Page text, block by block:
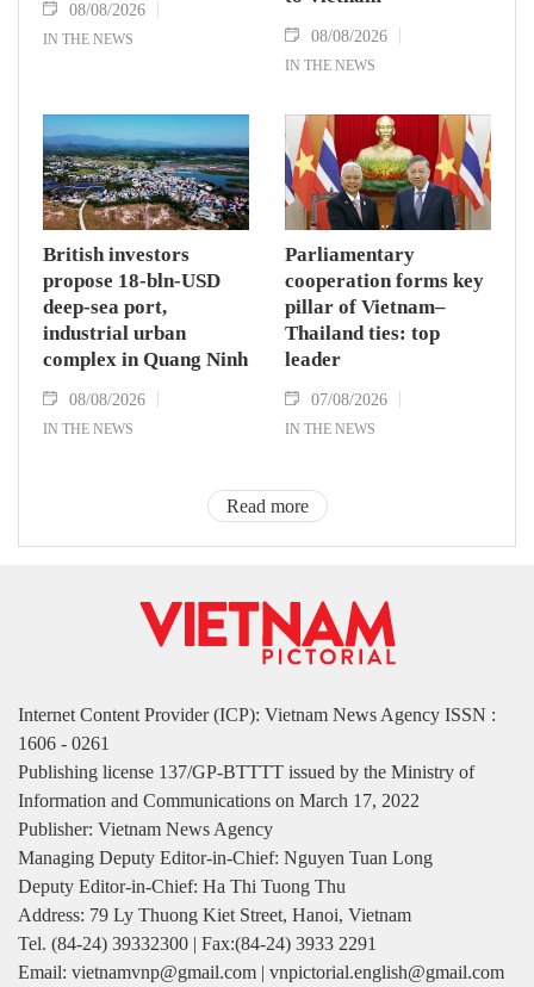
08/08/2026
IN THE NEWS 08/08/2026
IN THE NEWS
British investors
propose 18-bln-USD
deep-sea port,
industrial urban
complex in Quang Ninh
08/08/2026
IN THE NEWS
Parliamentary
cooperation forms key
pillar of Vietnam–
Thailand ties: top
leader
07/08/2026
IN THE NEWS
Read more
Internet Content Provider (ICP): Vietnam News Agency ISSN :
1606 - 0261
Publishing license 137/GP-BTTTT issued by the Ministry of
Information and Communications on March 17, 2022
Publisher: Vietnam News Agency
Managing Deputy Editor-in-Chief: Nguyen Tuan Long
Deputy Editor-in-Chief: Ha Thi Tuong Thu
Address: 79 Ly Thuong Kiet Street, Hanoi, Vietnam
Tel. (84-24) 39332300 | Fax:(84-24) 3933 2291
Email: vietnamvnp@gmail.com | vnpictorial.english@gmail.com